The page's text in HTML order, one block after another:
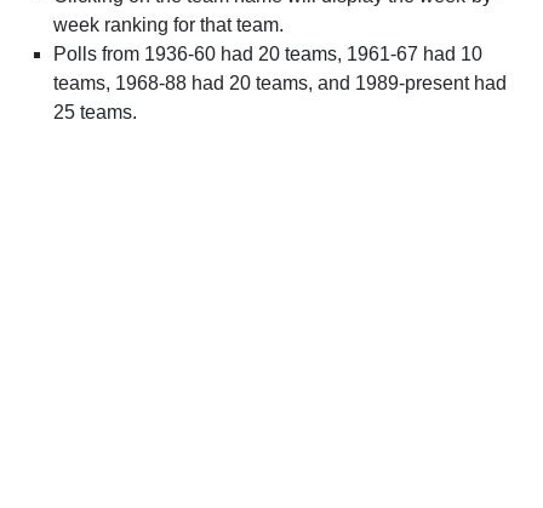
week ranking for that team.
Polls from 1936-60 had 20 teams, 1961-67 had 10
teams, 1968-88 had 20 teams, and 1989-present had
25 teams.